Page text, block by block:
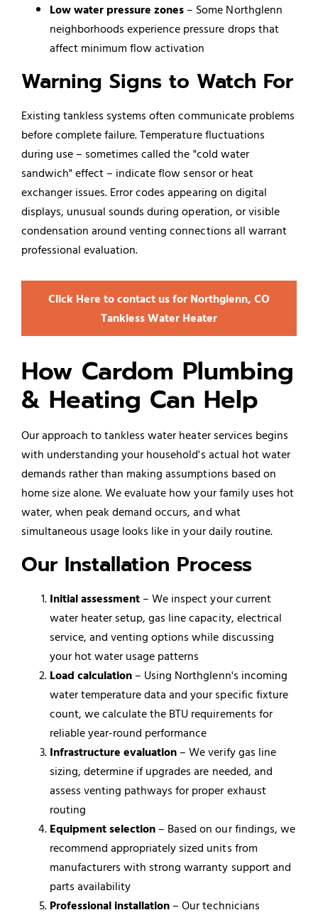
Low water pressure zones – Some Northglenn
neighborhoods experience pressure drops that
affect minimum flow activation
Warning Signs to Watch For
Existing tankless systems often communicate problems
before complete failure. Temperature fluctuations
during use – sometimes called the "cold water
sandwich" effect – indicate flow sensor or heat
exchanger issues. Error codes appearing on digital
displays, unusual sounds during operation, or visible
condensation around venting connections all warrant
professional evaluation.
Click Here to contact us for Northglenn, CO
Tankless Water Heater
How Cardom Plumbing
& Heating Can Help
Our approach to tankless water heater services begins
with understanding your household's actual hot water
demands rather than making assumptions based on
home size alone. We evaluate how your family uses hot
water, when peak demand occurs, and what
simultaneous usage looks like in your daily routine.
Our Installation Process
Initial assessment – We inspect your current
water heater setup, gas line capacity, electrical
service, and venting options while discussing
your hot water usage patterns
Load calculation – Using Northglenn's incoming
water temperature data and your specific fixture
count, we calculate the BTU requirements for
reliable year-round performance
Infrastructure evaluation – We verify gas line
sizing, determine if upgrades are needed, and
assess venting pathways for proper exhaust
routing
Equipment selection – Based on our findings, we
recommend appropriately sized units from
manufacturers with strong warranty support and
parts availability
Professional installation – Our technicians